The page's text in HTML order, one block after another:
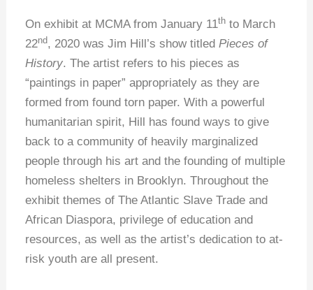
On exhibit at MCMA from January 11th to March
22nd, 2020 was Jim Hill’s show titledPieces of
History. The artist refers to his pieces as
“paintings in paper” appropriately as they are
formed from found torn paper. With a powerful
humanitarian spirit, Hill has found ways to give
back to a community of heavily marginalized
people through his art and the founding of multiple
homeless shelters in Brooklyn. Throughout the
exhibit themes of The Atlantic Slave Trade and
African Diaspora, privilege of education and
resources, as well as the artist’s dedication to at-
risk youth are all present.